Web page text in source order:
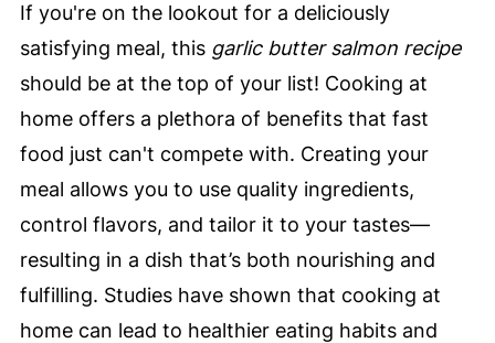
If you're on the lookout for a deliciously
satisfying meal, this garlic butter salmon recipe
should be at the top of your list! Cooking at
home offers a plethora of benefits that fast
food just can't compete with. Creating your
meal allows you to use quality ingredients,
control flavors, and tailor it to your tastes—
resulting in a dish that’s both nourishing and
fulfilling. Studies have shown that cooking at
home can lead to healthier eating habits and